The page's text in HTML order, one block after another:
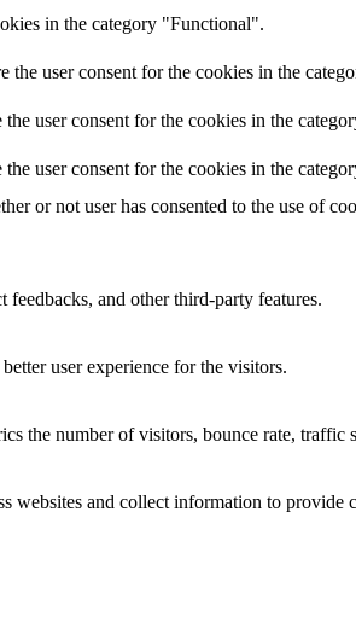
in the category "Functional".
user consent for the cookies in the
user consent for the cookies in the
user consent for the cookies in the
or not user has consented to the use of
and other third-party features.
user experience for the visitors.
the number of visitors, bounce rate, traffic
websites and collect information to provide